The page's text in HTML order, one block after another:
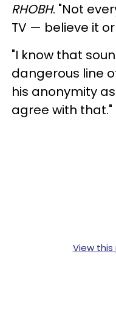
RHOBH. "Not
TV — believe it
"I know that
dangerous line
his anonymity
agree with that."
View